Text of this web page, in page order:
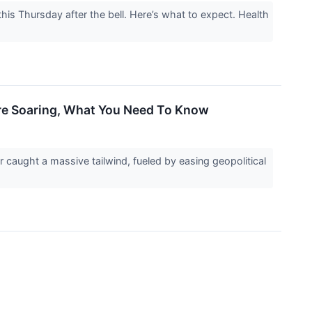
Thursday after the bell. Here’s what to expect. Health
Soaring, What You Need To Know
a massive tailwind, fueled by easing geopolitical